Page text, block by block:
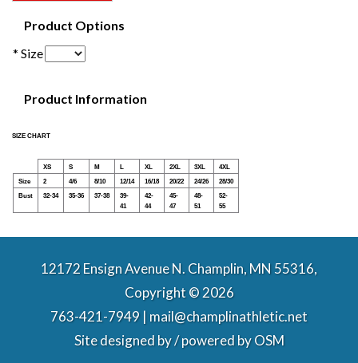
Product Options
* Size
Product Information
SIZE CHART
XS S M L XL 2XL 3XL
4XL
Size
2 4/6 8/10 12/14 16/18 20/22 24/26
28/30
Bust
32-34 35-36 37-38
39-
41
42-
44
45-
47
48-
51
52-
55
12172 Ensign Avenue N. Champlin, MN 55316,
Copyright © 2026
763-421-7949 | mail@champlinathletic.net
Site designed by / powered byOSM